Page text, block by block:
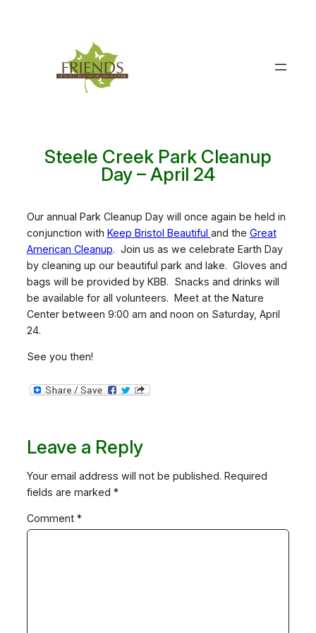
Steele Creek Park Cleanup
Day – April 24
Our annual Park Cleanup Day will once again be held in
conjunction with Keep Bristol Beautiful and the Great
American Cleanup. Join us as we celebrate Earth Day
by cleaning up our beautiful park and lake. Gloves and
bags will be provided by KBB. Snacks and drinks will
be available for all volunteers. Meet at the Nature
Center between 9:00 am and noon on Saturday, April
24.
See you then!
Leave a Reply
Your email address will not be published. Required
fields are marked *
Comment *